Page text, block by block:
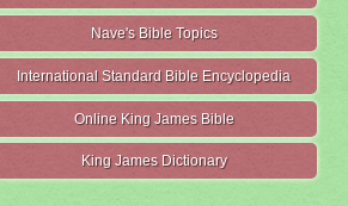
Nave's Bible Topics
International Standard Bible Encyclopedia
Online King James Bible
King James Dictionary